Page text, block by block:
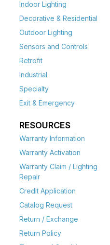
Indoor Lighting
Decorative & Residential
Outdoor Lighting
Sensors and Controls
Retrofit
Industrial
Specialty
Exit & Emergency
RESOURCES
Warranty Information
Warranty Activation
Warranty Claim / Lighting
Repair
Credit Application
Catalog Request
Return / Exchange
Return Policy